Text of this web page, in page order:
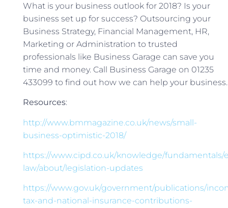
What is your business outlook for 2018? Is your
business set up for success? Outsourcing your
Business Strategy, Financial Management, HR,
Marketing or Administration to trusted
professionals like Business Garage can save you
time and money. Call Business Garage on 01235
433099 to find out how we can help your business.
Resources:
http://www.bmmagazine.co.uk/news/small-
business-optimistic-2018/
https://www.cipd.co.uk/knowledge/fundamentals/
law/about/legislation-updates
https://www.gov.uk/government/publications/
tax-and-national-insurance-contributions-